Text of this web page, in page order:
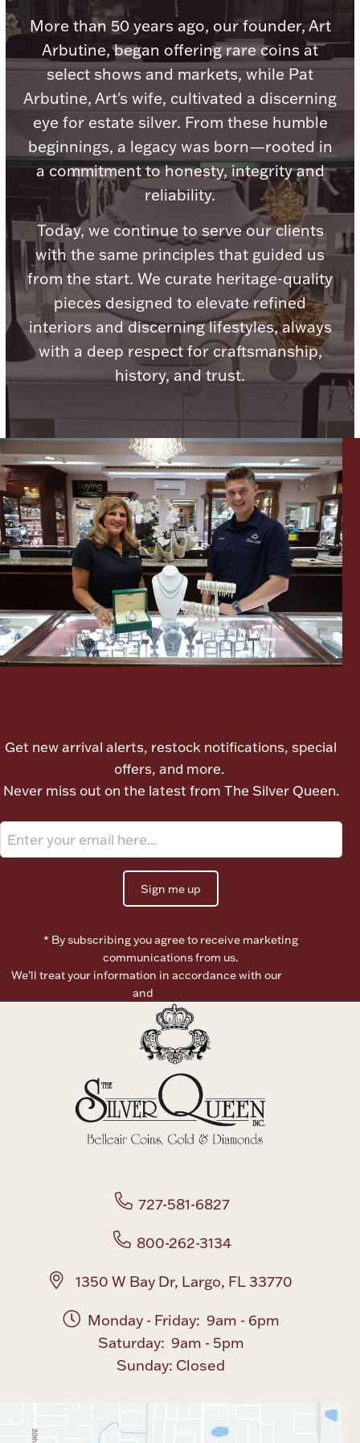
Picture Frames
Lighting, Candles & Candle Holders
Vanity & Bath
Boxes, Jars & Urns
Watches
Jewelry Care & Storage Essentials
Jewelry Care & Storage Essentials
Everything Else
Hanukkah
Christmas
Ornaments
Palladium Bullion
Numismatic & Collectible Coins & Ingots
Ancients
More than 50 years ago, our founder, Art
Arbutine, began offering rare coins at
select shows and markets, while Pat
Arbutine, Art's wife, cultivated a discerning
eye for estate silver. From these humble
beginnings, a legacy was born—rooted in
a commitment to honesty, integrity and
reliability.
Today, we continue to serve our clients
with the same principles that guided us
from the start. We curate heritage-quality
pieces designed to elevate refined
interiors and discerning lifestyles, always
with a deep respect for craftsmanship,
history, and trust.
Get new arrival alerts, restock notifications, special
offers, and more.
Never miss out on the latest from The Silver Queen.
Sign me up
* By subscribing you agree to receive marketing
communications from us.
We’ll treat your information in accordance with our
and
727-581-6827
800-262-3134
1350 W Bay Dr, Largo, FL 33770
Monday - Friday: 9am - 6pm
Saturday: 9am - 5pm
Sunday: Closed